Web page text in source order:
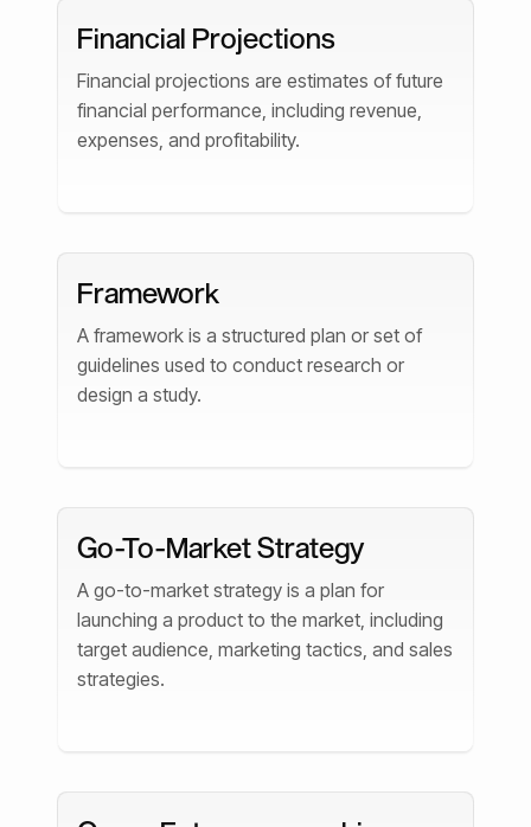
Financial Projections
Financial projections are estimates of future
financial performance, including revenue,
expenses, and profitability.
Framework
A framework is a structured plan or set of
guidelines used to conduct research or
design a study.
Go-To-Market Strategy
A go-to-market strategy is a plan for
launching a product to the market, including
target audience, marketing tactics, and sales
strategies.